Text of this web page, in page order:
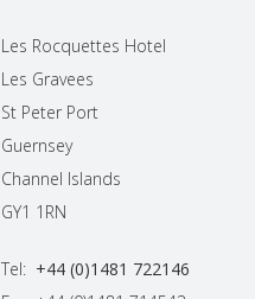
Les Rocquettes Hotel
Les Gravees
St Peter Port
Guernsey
Channel Islands
GY1 1RN
Tel: +44 (0)1481 722146